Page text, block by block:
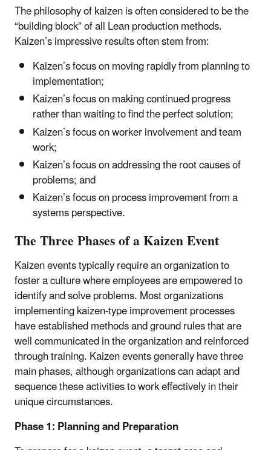
The philosophy of kaizen is often considered to be the
“building block” of all Lean production methods.
Kaizen’s impressive results often stem from:
Kaizen’s focus on moving rapidly from planning to
implementation;
Kaizen’s focus on making continued progress
rather than waiting to find the perfect solution;
Kaizen’s focus on worker involvement and team
work;
Kaizen’s focus on addressing the root causes of
problems; and
Kaizen’s focus on process improvement from a
systems perspective.
The Three Phases of a Kaizen Event
Kaizen events typically require an organization to
foster a culture where employees are empowered to
identify and solve problems. Most organizations
implementing kaizen-type improvement processes
have established methods and ground rules that are
well communicated in the organization and reinforced
through training. Kaizen events generally have three
main phases, although organizations can adapt and
sequence these activities to work effectively in their
unique circumstances.
Phase 1: Planning and Preparation